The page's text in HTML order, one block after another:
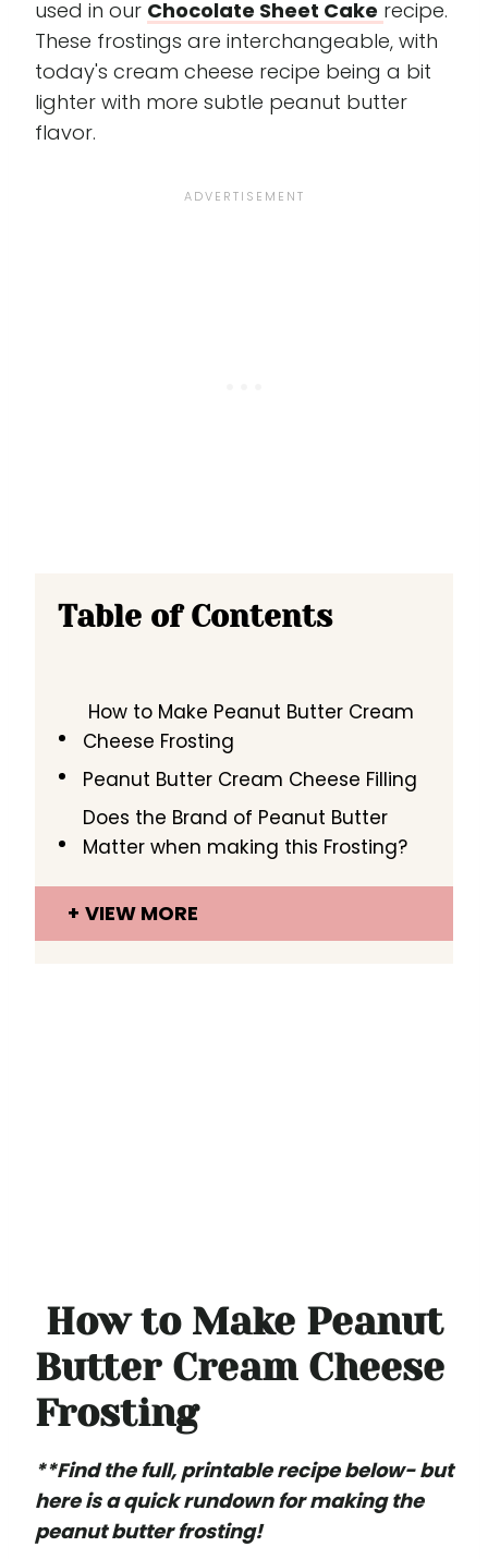
used in our Chocolate Sheet Cake recipe.
These frostings are interchangeable, with
today's cream cheese recipe being a bit
lighter with more subtle peanut butter
flavor.
Table of Contents
How to Make Peanut Butter Cream
Cheese Frosting
Peanut Butter Cream Cheese Filling
Does the Brand of Peanut Butter
Matter when making this Frosting?
VIEW MORE
How to Make Peanut
Butter Cream Cheese
Frosting
**Find the full, printable recipe below- but
here is a quick rundown for making the
peanut butter frosting!